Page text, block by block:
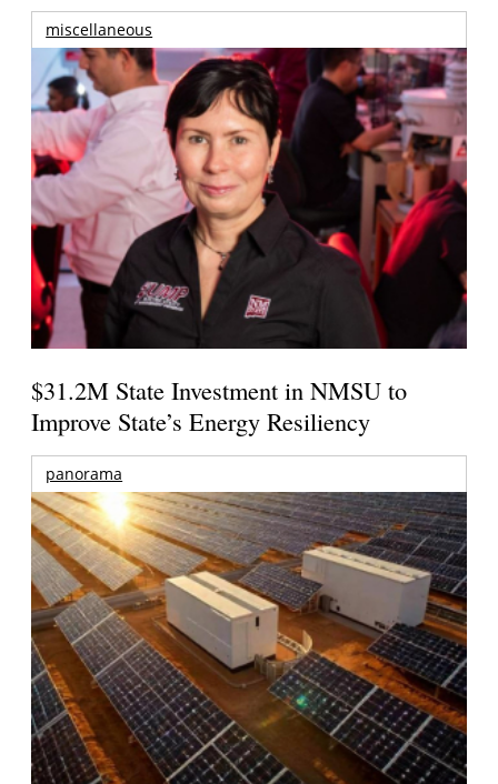
miscellaneous
$31.2M State Investment in NMSU to
Improve State’s Energy Resiliency
panorama